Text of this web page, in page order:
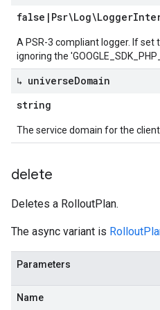
false | Psr\Log\Logger
A PSR-3 compliant logger. If set
ignoring the
↳ universeDomain
string
The service domain for the
delete
Deletes a RolloutPlan.
The async variant is
Parameters
Name